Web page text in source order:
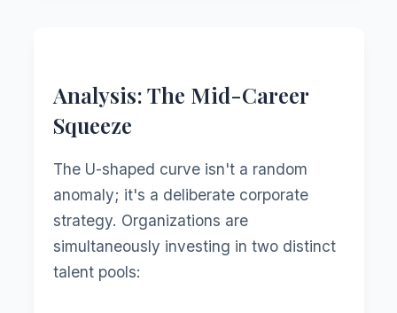
Analysis: The Mid-Career
Squeeze
The U-shaped curve isn't a random
anomaly; it's a deliberate corporate
strategy. Organizations are
simultaneously investing in two distinct
talent pools: